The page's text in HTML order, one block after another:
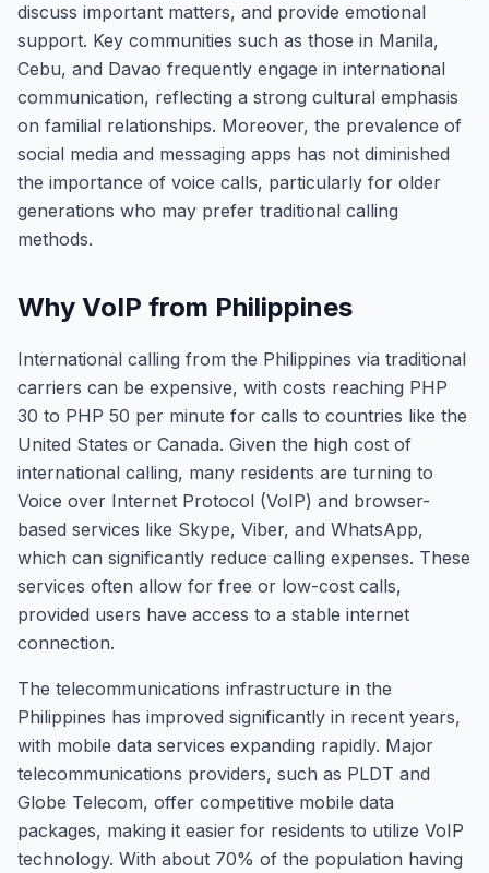
discuss important matters, and provide emotional
support. Key communities such as those in Manila,
Cebu, and Davao frequently engage in international
communication, reflecting a strong cultural emphasis
on familial relationships. Moreover, the prevalence of
social media and messaging apps has not diminished
the importance of voice calls, particularly for older
generations who may prefer traditional calling
methods.
Why VoIP from Philippines
International calling from the Philippines via traditional
carriers can be expensive, with costs reaching PHP
30 to PHP 50 per minute for calls to countries like the
United States or Canada. Given the high cost of
international calling, many residents are turning to
Voice over Internet Protocol (VoIP) and browser-
based services like Skype, Viber, and WhatsApp,
which can significantly reduce calling expenses. These
services often allow for free or low-cost calls,
provided users have access to a stable internet
connection.
The telecommunications infrastructure in the
Philippines has improved significantly in recent years,
with mobile data services expanding rapidly. Major
telecommunications providers, such as PLDT and
Globe Telecom, offer competitive mobile data
packages, making it easier for residents to utilize VoIP
technology. With about 70% of the population having